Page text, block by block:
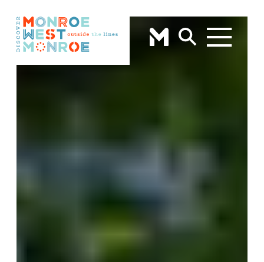
Skip to content